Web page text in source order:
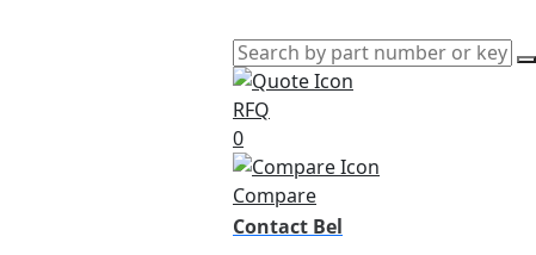
RFQ
0
Compare
Contact Bel